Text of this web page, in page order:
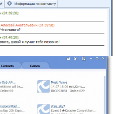
MORE
Telephone For
PC Free
Telephone is a
MORE
Mini For
PC Free